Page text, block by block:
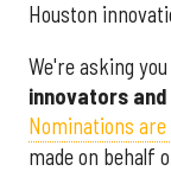
Houston
We're asking
innovators
Nominations
made on behalf